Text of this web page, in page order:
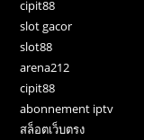
cipit88
slot gacor
slot88
arena212
cipit88
abonnement iptv
สล็อตเว็บตรง